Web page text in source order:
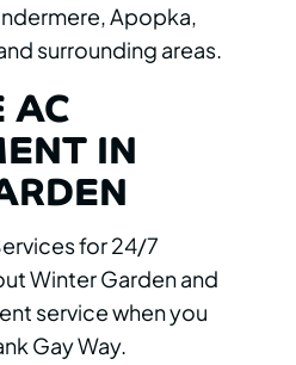
Apopka,
surrounding areas.
AC
IN
for 24/7
Winter Garden and
service when you
Gay Way.